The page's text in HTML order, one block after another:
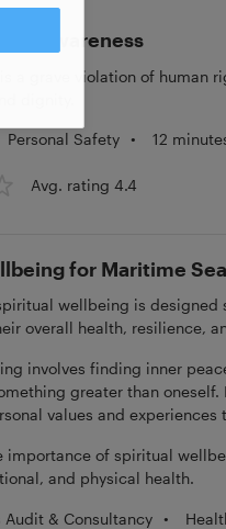
Awareness
a grave violation of human
Personal Safety • 12
Avg. rating 4.4
for Maritime
wellbeing is
overall health, resilience,
involves finding inner
greater than
values and
importance of spiritual
and physical health.
Audit & Consultancy •